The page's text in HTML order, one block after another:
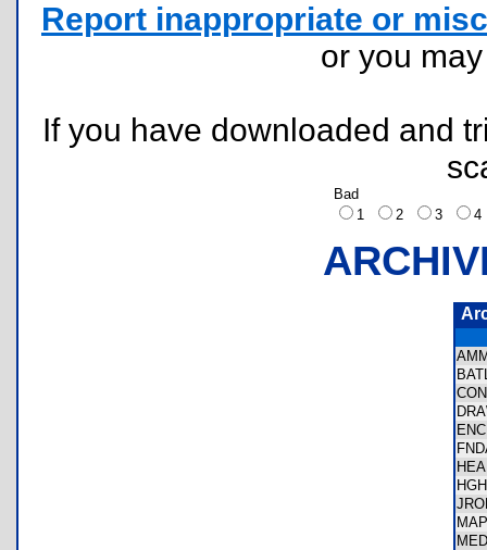
Report inappropriate or
or you
If you have downloaded and
Bad
1
2 3